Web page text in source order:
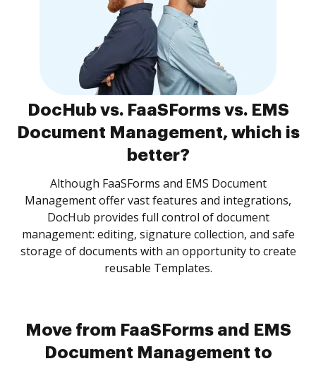
DocHub vs. FaaSForms vs. EMS
Document Management, which is
better?
Although FaaSForms and EMS Document
Management offer vast features and integrations,
DocHub provides full control of document
management: editing, signature collection, and safe
storage of documents with an opportunity to create
reusable Templates.
Move from FaaSForms and EMS
Document Management to